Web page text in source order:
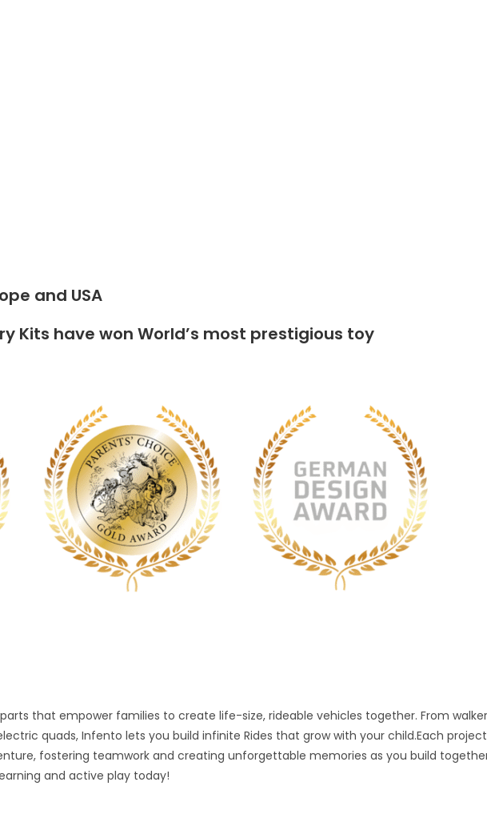
and USA
Kits have won World’s most prestigious toy
that empower families to create life-size, rideable vehicles together. From
quads, Infento lets you build infinite Rides that grow with your child.Each project
fostering teamwork and creating unforgettable memories as you build
and active play today!